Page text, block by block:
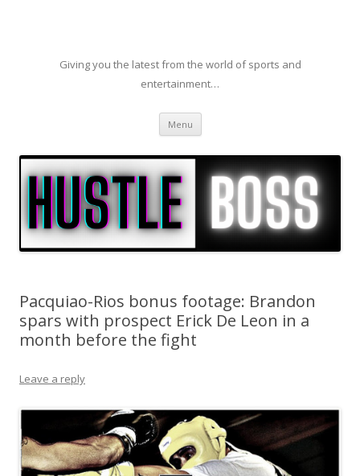
Giving you the latest from the world of sports and
entertainment…
Menu Skip to content
Pacquiao-Rios bonus footage: Brandon
spars with prospect Erick De Leon in a
month before the fight
Leave a reply